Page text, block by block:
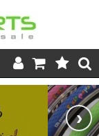
›